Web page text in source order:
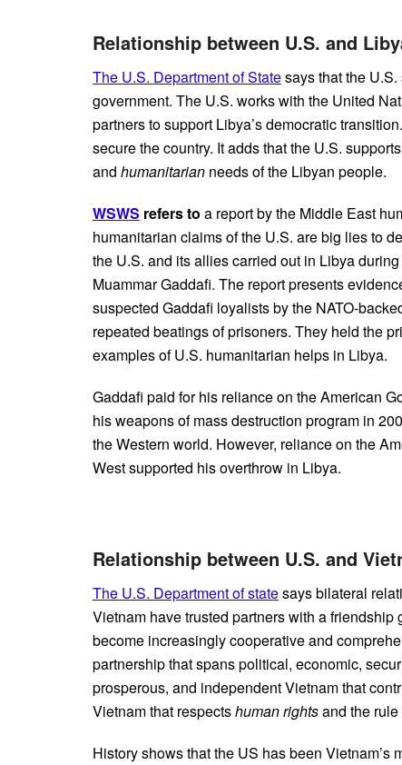
Relationship between U.S. and
The U.S. Department of Statesays thatthe
government. The U.S. works with the United
partners to support Libya’s democratic
secure the country. It adds that the U.S.
and humanitarian needs of the Libyan people.
WSWS refers to a report by the Middle East
humanitarian claims of the U.S. are big lies to
the U.S. and its allies carried out in Libya
Muammar Gaddafi. The report presents
suspected Gaddafi loyalists by the NATO-
repeated beatings of prisoners. They held the
examples of U.S. humanitarian helps in Libya.
Gaddafi paid for his reliance on the American
his weapons of mass destruction program in
the Western world. However, reliance on the
West supported his overthrow in Libya.
Relationship between U.S. and
The U.S. Department of statesays bilateral
Vietnam have trusted partners with a
become increasingly cooperative and
partnership that spans political, economic,
prosperous, and independent Vietnam that
Vietnam that respectshuman rightsand the rule
History shows that the US has been Vietnam’s